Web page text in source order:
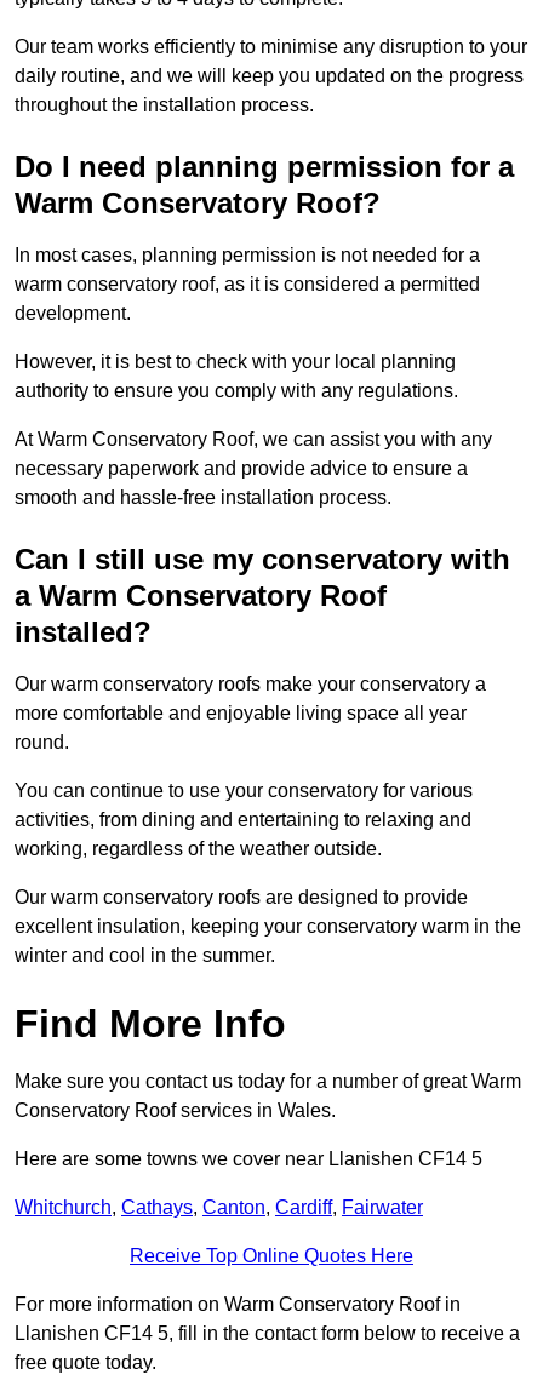
Our team works efficiently to minimise any disruption to your
daily routine, and we will keep you updated on the progress
throughout the installation process.
Do I need planning permission for a
Warm Conservatory Roof?
In most cases, planning permission is not needed for a
warm conservatory roof, as it is considered a permitted
development.
However, it is best to check with your local planning
authority to ensure you comply with any regulations.
At Warm Conservatory Roof, we can assist you with any
necessary paperwork and provide advice to ensure a
smooth and hassle-free installation process.
Can I still use my conservatory with
a Warm Conservatory Roof
installed?
Our warm conservatory roofs make your conservatory a
more comfortable and enjoyable living space all year
round.
You can continue to use your conservatory for various
activities, from dining and entertaining to relaxing and
working, regardless of the weather outside.
Our warm conservatory roofs are designed to provide
excellent insulation, keeping your conservatory warm in the
winter and cool in the summer.
Find More Info
Make sure you contact us today for a number of great Warm
Conservatory Roof services in Wales.
Here are some towns we cover near Llanishen CF14 5
Whitchurch, Cathays, Canton, Cardiff, Fairwater
Receive Top Online Quotes Here
For more information on Warm Conservatory Roof in
Llanishen CF14 5, fill in the contact form below to receive a
free quote today.